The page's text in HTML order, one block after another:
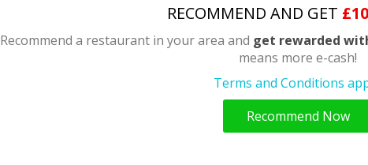
RECOMMEND AND GET
Recommend a restaurant in your area and get rewarded
means more e-cash!
Terms and Conditions
Recommend Now